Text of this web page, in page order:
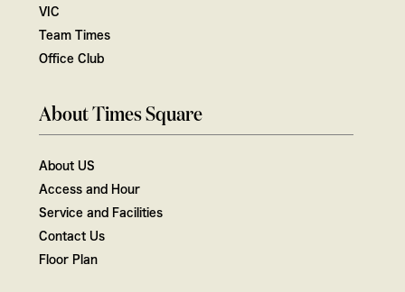
VIC
Team Times
Office Club
About Times Square
About US
Access and Hour
Service and Facilities
Contact Us
Floor Plan